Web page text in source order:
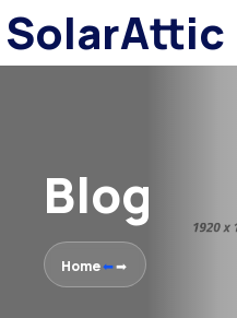
SolarAttic
Blog
Home⬅➡